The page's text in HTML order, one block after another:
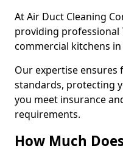
At Air Duct Cleaning
providing professional
commercial kitchens
Our expertise ensures
standards, protecting
you meet insurance
requirements.
How Much